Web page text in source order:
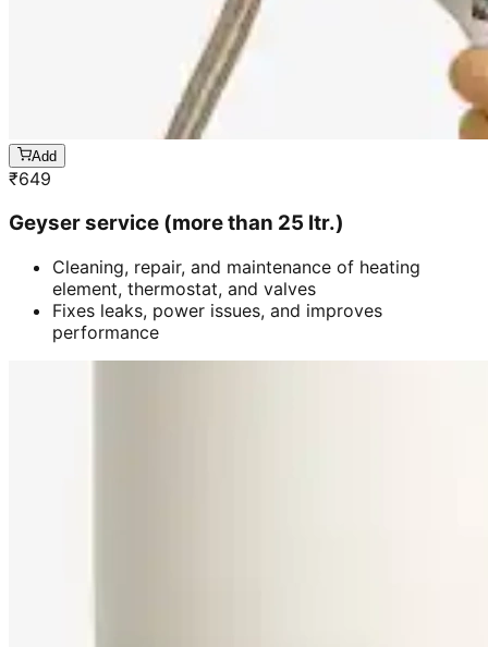
Add
₹649
Geyser service (more than 25 ltr.)
Cleaning, repair, and maintenance of heating
element, thermostat, and valves
Fixes leaks, power issues, and improves
performance